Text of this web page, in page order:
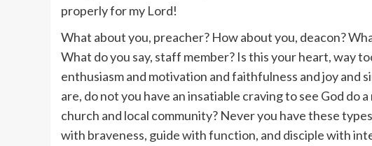
properly for my Lord!
What about you, preacher? How about you, deacon?
What do you say, staff member? Is this your heart, way
enthusiasm and motivation and faithfulness and joy and
are, do not you have an insatiable craving to see God
church and local community? Never you have these
with braveness, guide with function, and disciple with